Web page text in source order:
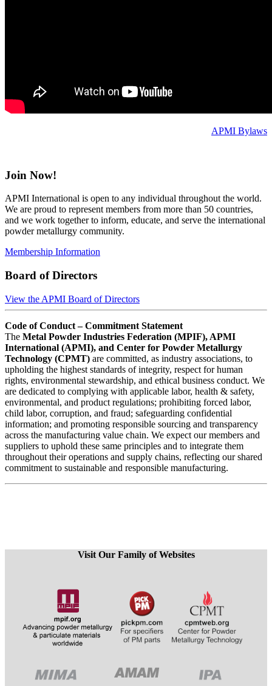
APMI Bylaws
Join Now!
APMI International is open to any individual throughout the world.
We are proud to represent members from more than 50 countries,
and we work together to inform, educate, and serve the international
powder metallurgy community.
Membership Information
Board of Directors
View the APMI Board of Directors
Code of Conduct – Commitment Statement
The Metal Powder Industries Federation (MPIF), APMI
International (APMI), and Center for Powder Metallurgy
Technology (CPMT) are committed, as industry associations, to
upholding the highest standards of integrity, respect for human
rights, environmental stewardship, and ethical business conduct. We
are dedicated to complying with applicable labor, health & safety,
environmental, and product regulations; prohibiting forced labor,
child labor, corruption, and fraud; safeguarding confidential
information; and promoting responsible sourcing and transparency
across the manufacturing value chain. We expect our members and
suppliers to uphold these same principles and to integrate them
throughout their operations and supply chains, reflecting our shared
commitment to sustainable and responsible manufacturing.
Visit Our Family of Websites